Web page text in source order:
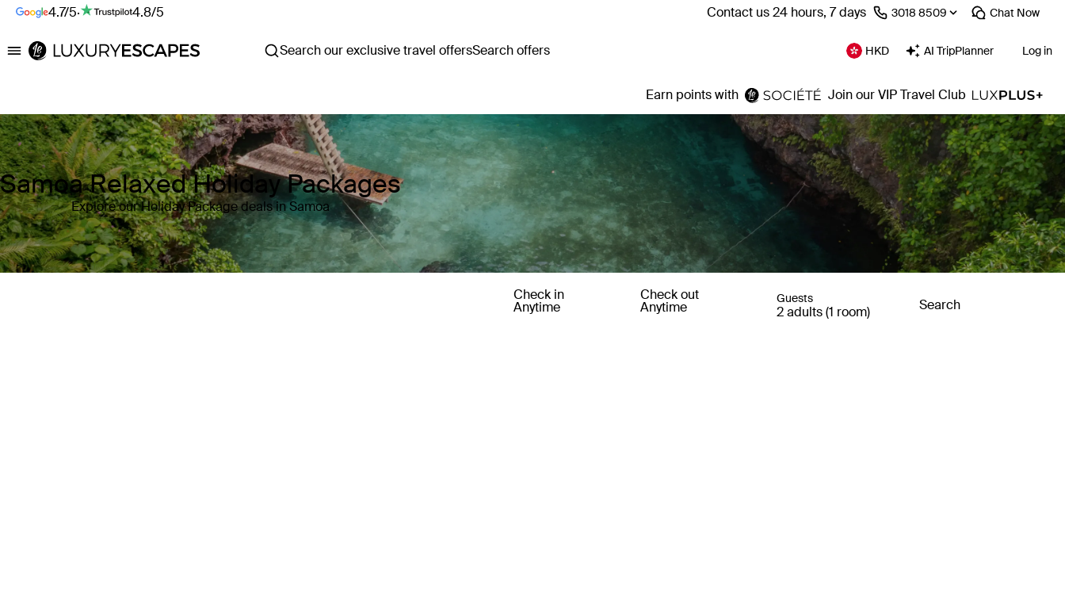
4.7/5· 4.8/5 Contact us 24 hours, 7 days ⁦3018 8509⁩ Chat Now
Luxury Escapes Search our exclusive travel offersSearch offers HKD AI TripPlanner Log in
Earn points with Join our VIP Travel Club
Samoa Relaxed Holiday Packages
Explore our Holiday Package deals in Samoa
Check in
Anytime
Check out
Anytime
Guests
2 adults (1 room) Search